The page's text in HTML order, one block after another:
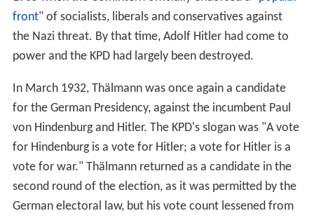
front" of socialists, liberals and conservatives against
the Nazi threat. By that time, Adolf Hitler had come to
power and the KPD had largely been destroyed.
In March 1932, Thälmann was once again a candidate
for the German Presidency, against the incumbent Paul
von Hindenburg and Hitler. The KPD's slogan was "A vote
for Hindenburg is a vote for Hitler; a vote for Hitler is a
vote for war." Thälmann returned as a candidate in the
second round of the election, as it was permitted by the
German electoral law, but his vote count lessened from